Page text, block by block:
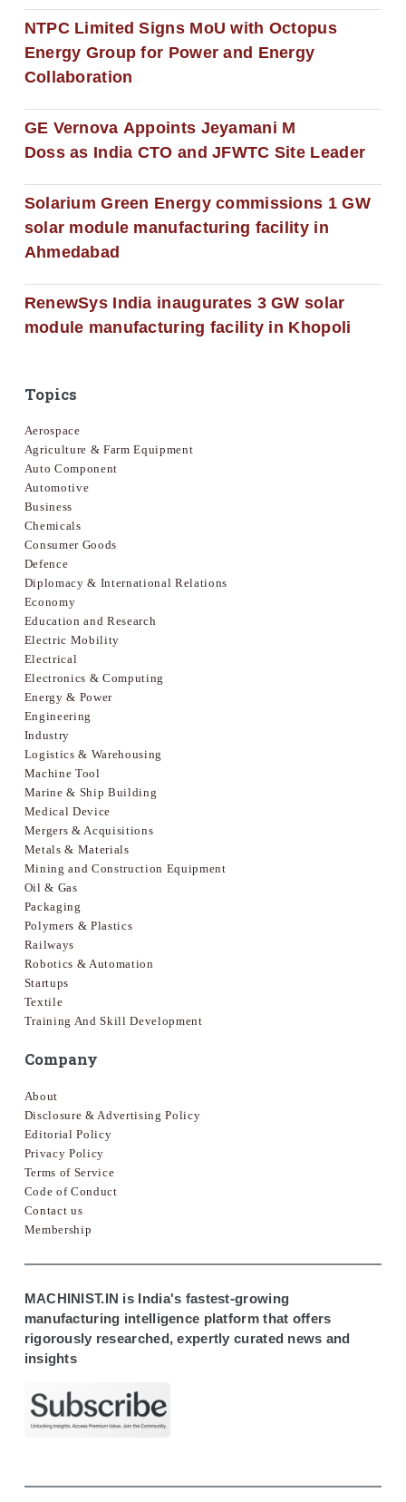
NTPC Limited Signs MoU with Octopus
Energy Group for Power and Energy
Collaboration
GE Vernova Appoints Jeyamani M
Doss as India CTO and JFWTC Site Leader
Solarium Green Energy commissions 1 GW
solar module manufacturing facility in
Ahmedabad
RenewSys India inaugurates 3 GW solar
module manufacturing facility in Khopoli
Topics
Aerospace
Agriculture & Farm Equipment
Auto Component
Automotive
Business
Chemicals
Consumer Goods
Defence
Diplomacy & International Relations
Economy
Education and Research
Electric Mobility
Electrical
Electronics & Computing
Energy & Power
Engineering
Industry
Logistics & Warehousing
Machine Tool
Marine & Ship Building
Medical Device
Mergers & Acquisitions
Metals & Materials
Mining and Construction Equipment
Oil & Gas
Packaging
Polymers & Plastics
Railways
Robotics & Automation
Startups
Textile
Training And Skill Development
Company
About
Disclosure & Advertising Policy
Editorial Policy
Privacy Policy
Terms of Service
Code of Conduct
Contact us
Membership
MACHINIST.IN is India's fastest-growing
manufacturing intelligence platform that offers
rigorously researched, expertly curated news and
insights